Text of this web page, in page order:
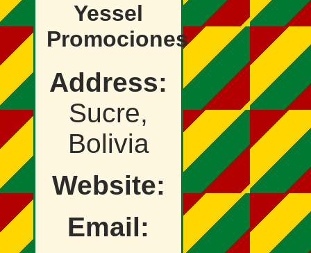
Yessel
Promociones
Address:
Sucre,
Bolivia
Website:
Email: